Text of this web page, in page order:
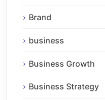
Brand
business
Business Growth
Business Strategy